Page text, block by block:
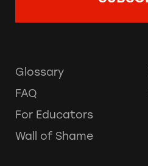
Glossary
FAQ
For Educators
Wall of Shame